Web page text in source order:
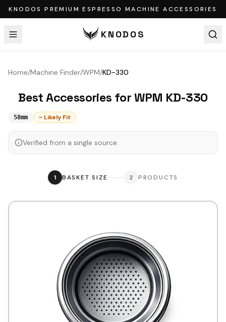
KNODOS PREMIUM ESPRESSO MACHINE ACCESSORIES
KNODOS
Home/Machine Finder/WPM/KD-330
Best Accessories forWPM KD-330
58mm ~ Likely Fit
Verified from a single source.
1 BASKET SIZE 2 PRODUCTS